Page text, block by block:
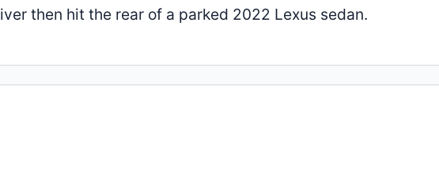
then hit the rear of a parked 2022 Lexus sedan.